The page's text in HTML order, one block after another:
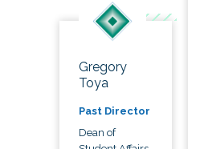
Gregory
Toya
Past Director
Dean of